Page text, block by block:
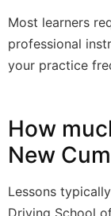
Most learners
professional
your practice
How
New
Lessons